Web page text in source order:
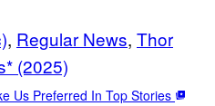
, Regular News, Thor
(2025)
Us Preferred In Top Stories